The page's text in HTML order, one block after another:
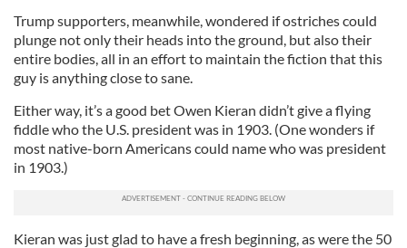
Trump supporters, meanwhile, wondered if ostriches could
plunge not only their heads into the ground, but also their
entire bodies, all in an effort to maintain the fiction that this
guy is anything close to sane.
Either way, it’s a good bet Owen Kieran didn’t give a flying
fiddle who the U.S. president was in 1903. (One wonders if
most native-born Americans could name who was president
in 1903.)
Kieran was just glad to have a fresh beginning, as were the 50